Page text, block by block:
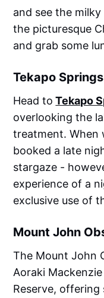
and see the
the picturesque
and grab some
Tekapo Springs
Head to Tekapo
overlooking the
treatment. When
booked a late
stargaze -
experience of a
exclusive use of
Mount John
The Mount John
Aoraki
Reserve,